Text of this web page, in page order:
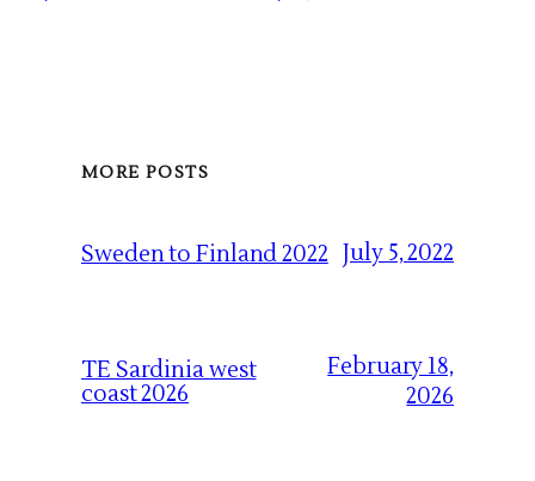
MORE POSTS
Sweden to Finland 2022 July 5, 2022
TE Sardinia west
coast 2026
February 18,
2026